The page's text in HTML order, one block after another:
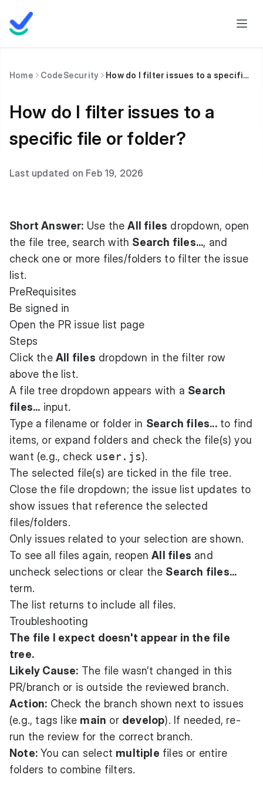
Home CodeSecurity How do I filter issues to a specific file or folder?
How do I filter issues to a
specific file or folder?
Last updated on Feb 19, 2026
Short Answer: Use theAll files dropdown, open
the file tree, search with Search files..., and
check one or more files/folders to filter the issue
list.
PreRequisites
Be signed in
Open the PR issue list page
Steps
Click the All files dropdown in the filter row
above the list.
A file tree dropdown appears with a Search
files... input.
Type a filename or folder in Search files...to find
items, or expand folders and check the file(s) you
want (e.g., check user.js).
The selected file(s) are ticked in the file tree.
Close the file dropdown; the issue list updates to
show issues that reference the selected
files/folders.
Only issues related to your selection are shown.
To see all files again, reopenAll files and
uncheck selections or clear the Search files...
term.
The list returns to include all files.
Troubleshooting
The file I expect doesn't appear in the file
tree.
Likely Cause: The file wasn’t changed in this
PR/branch or is outside the reviewed branch.
Action: Check the branch shown next to issues
(e.g., tags like main or develop). If needed, re-
run the review for the correct branch.
Note: You can select multiple files or entire
folders to combine filters.